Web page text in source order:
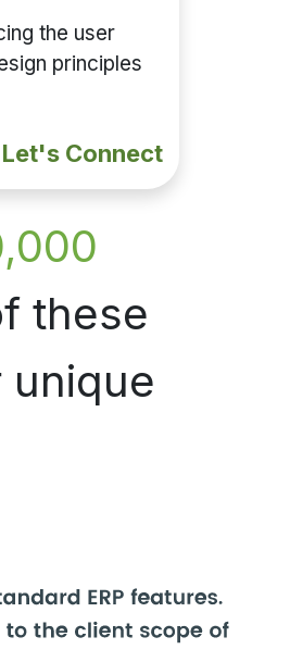
the user
principles
Let's Connect
these
unique